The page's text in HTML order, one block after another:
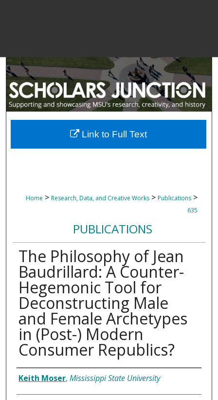
Home > Research, Data, and Creative Works > Publications >
635
PUBLICATIONS
The Philosophy of Jean
Baudrillard: A Counter-
Hegemonic Tool for
Deconstructing Male
and Female Archetypes
in (Post-) Modern
Consumer Republics?
Authors
Keith Moser, Mississippi State University
Link to Full Text